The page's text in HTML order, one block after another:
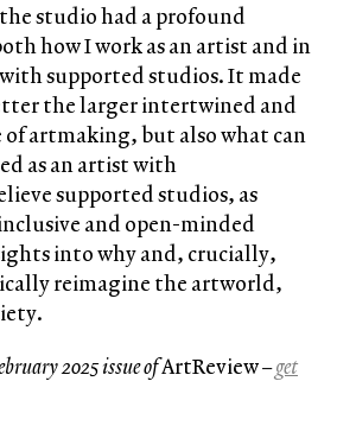
studio had a profound
how I work as an artist and in
supported studios. It made
the larger intertwined and
artmaking, but also what can
as an artist with
supported studios, as
and open-minded
into why and, crucially,
reimagine the artworld,
2025 issue ofArtReview–get